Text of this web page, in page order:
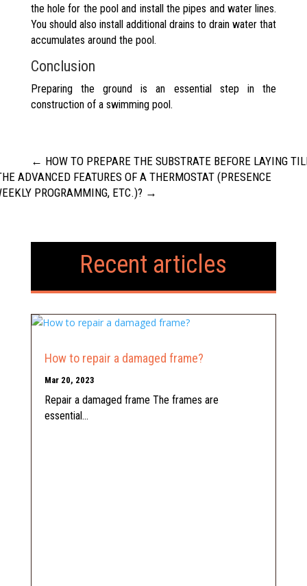
the hole for the pool and install the pipes and water lines.
You should also install additional drains to drain water that
accumulates around the pool.
Conclusion
Preparing the ground is an essential step in the
construction of a swimming pool.
← HOW TO PREPARE THE SUBSTRATE BEFORE LAYING
ADVANCED FEATURES OF A THERMOSTAT (PRESENCE
PROGRAMMING, ETC.)? →
Recent articles
How to repair a damaged frame?
Mar 20, 2023
Repair a damaged frame The frames are
essential...